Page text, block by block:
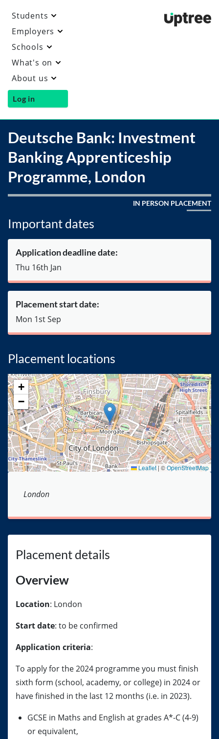
Students
Employers
Schools
What's on
About us
Log in
Deutsche Bank: Investment
Banking Apprenticeship
Programme, London
IN PERSON PLACEMENT
Important dates
Application deadline date:
Thu 16th Jan
Placement start date:
Mon 1st Sep
Placement locations
+
−
Leaflet | ©OpenStreetMap
London
Placement details
Overview
Location: London
Start date: to be confirmed
Application criteria:
To apply for the 2024 programme you must finish
sixth form (school, academy, or college) in 2024 or
have finished in the last 12 months (i.e. in 2023).
GCSE in Maths and English at grades A*-C (4-9)
or equivalent,